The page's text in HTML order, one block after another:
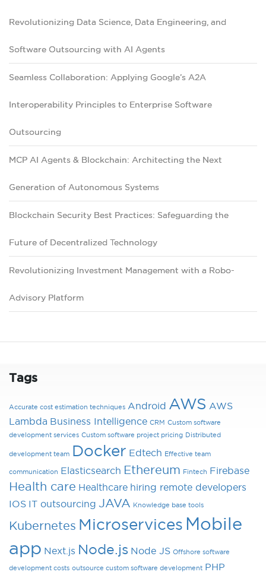
Revolutionizing Data Science, Data Engineering, and
Software Outsourcing with AI Agents
Seamless Collaboration: Applying Google’s A2A
Interoperability Principles to Enterprise Software
Outsourcing
MCP AI Agents & Blockchain: Architecting the Next
Generation of Autonomous Systems
Blockchain Security Best Practices: Safeguarding the
Future of Decentralized Technology
Revolutionizing Investment Management with a Robo-
Advisory Platform
Tags
Accurate cost estimation techniques Android AWS AWS
Lambda Business Intelligence CRM Custom software
development services Custom software project pricing Distributed
development team Docker Edtech Effective team
communication Elasticsearch Ethereum Fintech Firebase
Health care Healthcare hiring remote developers
IOS IT outsourcing JAVA Knowledge base tools
Kubernetes Microservices Mobile
app Next.js Node.js Node JS Offshore software
development costs outsource custom software development PHP